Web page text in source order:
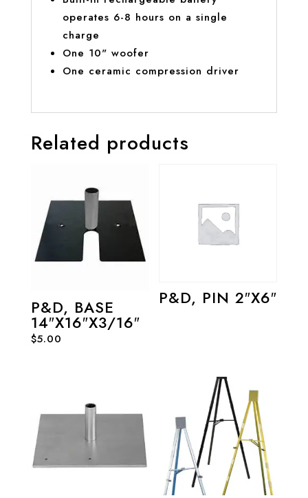
operates 6-8 hours on a single
charge
One 10" woofer
One ceramic compression driver
Related products
P&D, BASE
14″X16″X3/16″
$5.00
P&D, PIN 2″X6″